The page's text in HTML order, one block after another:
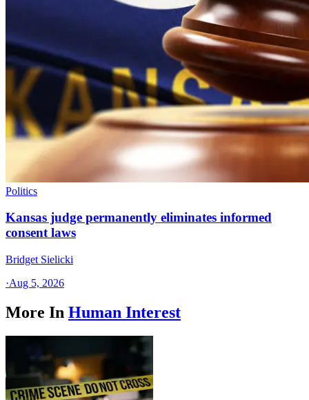
Politics
Kansas judge permanently eliminates informed
consent laws
Bridget Sielicki
·Aug 5, 2026
More In Human Interest